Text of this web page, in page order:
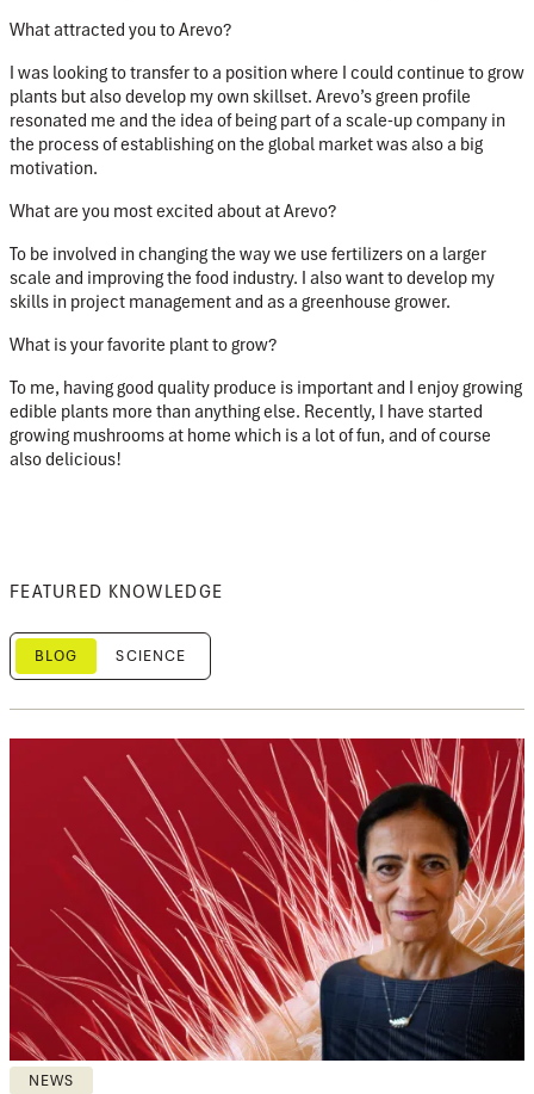
What attracted you to Arevo?
I was looking to transfer to a position where I could continue to grow
plants but also develop my own skillset. Arevo’s green profile
resonated me and the idea of being part of a scale-up company in
the process of establishing on the global market was also a big
motivation.
What are you most excited about at Arevo?
To be involved in changing the way we use fertilizers on a larger
scale and improving the food industry. I also want to develop my
skills in project management and as a greenhouse grower.
What is your favorite plant to grow?
To me, having good quality produce is important and I enjoy growing
edible plants more than anything else. Recently, I have started
growing mushrooms at home which is a lot of fun, and of course
also delicious!
FEATURED KNOWLEDGE
BLOG SCIENCE
NEWS